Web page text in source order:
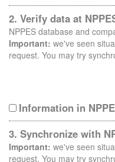
2. Verify data at
NPPES database and
Important: we've seen
request. You may try
Information in
3. Synchronize with
Important: we've seen
request. You may try